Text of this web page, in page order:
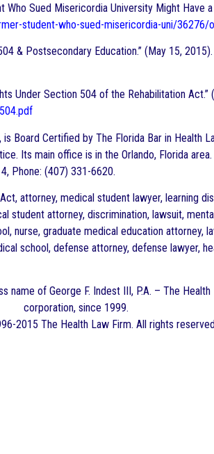
Sued Misericordia University Might Have
student-who-sued-misericordia-uni/36276/
& Postsecondary Education.” (May 15,
Under Section 504 of the Rehabilitation Act.”
is Board Certified by The Florida Bar in Health
Its main office is in the Orlando, Florida area.
Phone: (407) 331-6620.
attorney, medical student lawyer, learning
student attorney, discrimination, lawsuit,
nurse, graduate medical education attorney,
school, defense attorney, defense lawyer,
name of George F. Indest III, P.A. – The
corporation, since 1999.
2015 The Health Law Firm. All rights